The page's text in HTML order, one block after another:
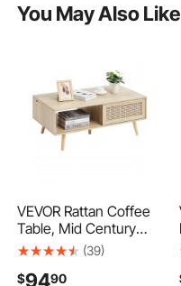
You May Also Like
VEVOR Rattan Coffee
Table, Mid Century
Modern Coffee Table,
Coffee Table, 42 Inch
(39)
$9490